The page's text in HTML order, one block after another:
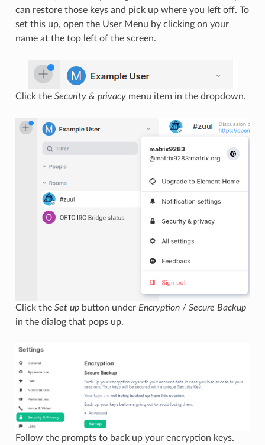
can restore those keys and pick up where you left off. To
set this up, open the User Menu by clicking on your
name at the top left of the screen.
Click the Security & privacymenu item in the dropdown.
Click the Set upbutton under Encryption/ Secure Backup
in the dialog that pops up.
Follow the prompts to back up your encryption keys.